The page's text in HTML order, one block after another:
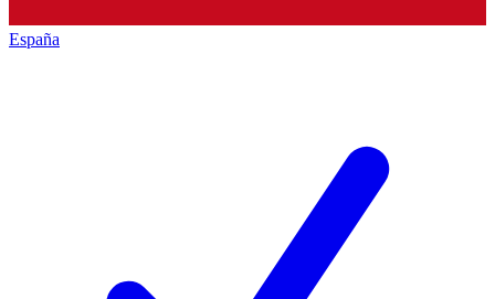
España